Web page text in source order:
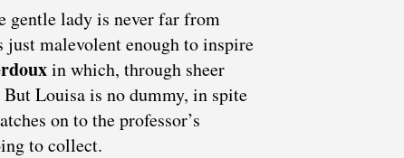
gentle lady is never far from
just malevolent enough to inspire
in which, through sheer
Louisa is no dummy, in spite
on to the professor’s
to collect.